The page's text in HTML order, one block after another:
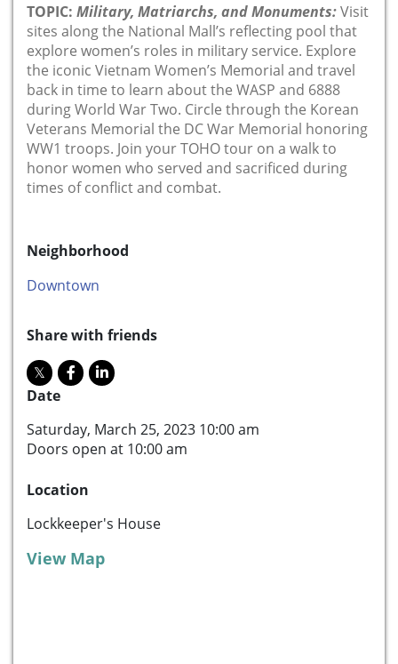
TOPIC: Military, Matriarchs, and Monuments:Visit
sites along the National Mall’s reflecting pool that
explore women’s roles in military service. Explore
the iconic Vietnam Women’s Memorial and travel
back in time to learn about the WASP and 6888
during World War Two. Circle through the Korean
Veterans Memorial the DC War Memorial honoring
WW1 troops. Join your TOHO tour on a walk to
honor women who served and sacrificed during
times of conflict and combat.
Neighborhood
Downtown
Share with friends
Date
Saturday, March 25, 2023 10:00 am
Doors open at 10:00 am
Location
Lockkeeper's House
View Map